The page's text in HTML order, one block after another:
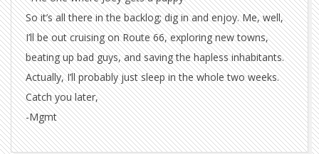
So it’s all there in the backlog; dig in and enjoy. Me, well,
I’ll be out cruising on Route 66, exploring new towns,
beating up bad guys, and saving the hapless inhabitants.
Actually, I’ll probably just sleep in the whole two weeks.
Catch you later,
-Mgmt